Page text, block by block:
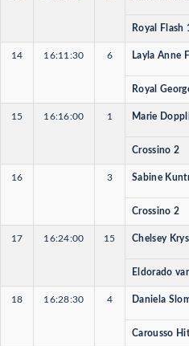
Royal Flash
14 16:11:30 6 Layla Anne
Royal
15 16:16:00 1 Marie
Crossino 2
16 3 Sabine
Crossino 2
17 16:24:00 15 Chelsey
Eldorado
18 16:28:30 4 Daniela
Carousso Hit